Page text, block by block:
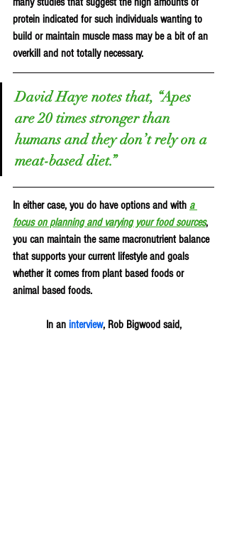
protein indicated for such individuals wanting to
build or maintain muscle mass may be a bit of an
overkill and not totally necessary.
David Haye notes that, “Apes
are 20 times stronger than
humans and they don’t rely on a
meat-based diet.”
In either case, you do have options and with a
focus on planning and varying your food sources,
you can maintain the same macronutrient balance
that supports your current lifestyle and goals
whether it comes from plant based foods or
animal based foods.
In an interview, Rob Bigwood said,